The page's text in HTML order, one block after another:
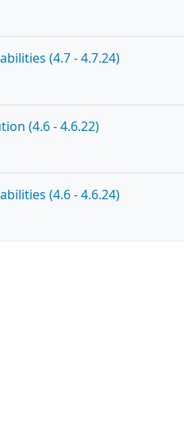
(4.7 - 4.7.24)
(4.6 - 4.6.22)
(4.6 - 4.6.24)